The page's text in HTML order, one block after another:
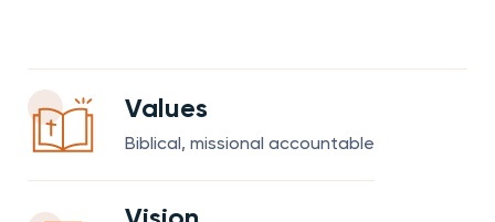
Values
Biblical, missional accountable